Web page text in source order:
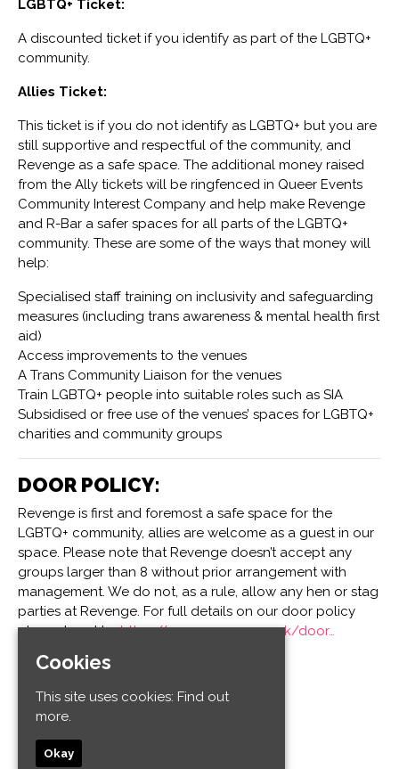
LGBTQ+ Ticket:
A discounted ticket if you identify as part of the LGBTQ+
community.
Allies Ticket:
This ticket is if you do not identify as LGBTQ+ but you are
still supportive and respectful of the community, and
Revenge as a safe space. The additional money raised
from the Ally tickets will be ringfenced in Queer Events
Community Interest Company and help make Revenge
and R-Bar a safer spaces for all parts of the LGBTQ+
community. These are some of the ways that money will
help:
Specialised staff training on inclusivity and safeguarding
measures (including trans awareness & mental health first
aid)
Access improvements to the venues
A Trans Community Liaison for the venues
Train LGBTQ+ people into suitable roles such as SIA
Subsidised or free use of the venues’ spaces for LGBTQ+
charities and community groups
DOOR POLICY:
Revenge is first and foremost a safe space for the
LGBTQ+ community, allies are welcome as a guest in our
space. Please note that Revenge doesn’t accept any
groups larger than 8 without prior arrangement with
management. We do not, as a rule, allow any hen or stag
parties at Revenge. For full details on our door policy
please head to:https://www.revenge.co.uk/door…
Venue
Revenge
32-34 Old Steine
Kemptown
Cookies
This site uses cookies: Find out
more.
Okay